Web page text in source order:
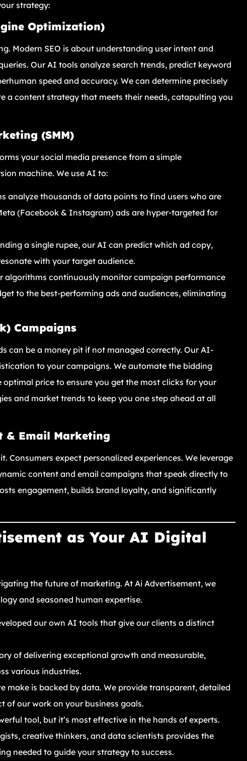
strategy:
Optimization)
Modern SEO is about understanding user intent and
Our AI tools analyze search trends, predict keyword
speed and accuracy. We can determine precisely
a content strategy that meets their needs, catapulting you
(SMM)
your social media presence from a simple
machine. We use AI to:
analyze thousands of data points to find users who are
(Facebook & Instagram) ads are hyper-targeted for
a single rupee, our AI can predict which ad copy,
with your target audience.
algorithms continuously monitor campaign performance
to the best-performing ads and audiences, eliminating
Campaigns
can be a money pit if not managed correctly. Our AI-
to your campaigns. We automate the bidding
price to ensure you get the most clicks for your
and market trends to keep you one step ahead at all
& Email Marketing
Consumers expect personalized experiences. We leverage
content and email campaigns that speak directly to
engagement, builds brand loyalty, and significantly
as Your AI Digital
the future of marketing. At Ai Advertisement, we
and seasoned human expertise.
our own AI tools that give our clients a distinct
of delivering exceptional growth and measurable,
various industries.
make is backed by data. We provide transparent, detailed
of our work on your business goals.
tool, but it’s most effective in the hands of experts.
creative thinkers, and data scientists provides the
needed to guide your strategy to success.